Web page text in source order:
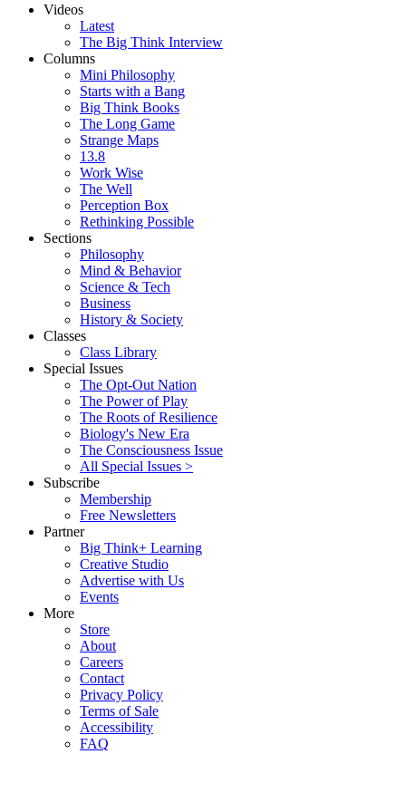
Videos
Latest
The Big Think Interview
Columns
Mini Philosophy
Starts with a Bang
Big Think Books
The Long Game
Strange Maps
13.8
Work Wise
The Well
Perception Box
Rethinking Possible
Sections
Philosophy
Mind & Behavior
Science & Tech
Business
History & Society
Classes
Class Library
Special Issues
The Opt-Out Nation
The Power of Play
The Roots of Resilience
Biology's New Era
The Consciousness Issue
All Special Issues >
Subscribe
Membership
Free Newsletters
Partner
Big Think+ Learning
Creative Studio
Advertise with Us
Events
More
Store
About
Careers
Contact
Privacy Policy
Terms of Sale
Accessibility
FAQ